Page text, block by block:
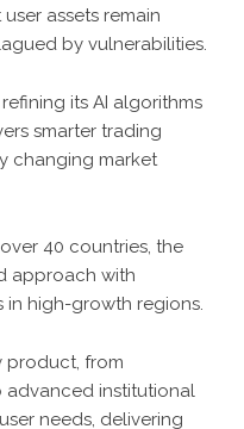
assets remain
by vulnerabilities.
its AI algorithms
smarter trading
changing market
40 countries, the
approach with
high-growth regions.
product, from
advanced institutional
needs, delivering